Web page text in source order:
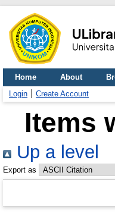
Home About
Login
Create Account
Items
Up a level
Export as